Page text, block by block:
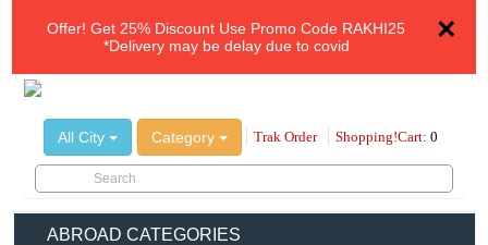
×
Offer! Get 25% Discount Use Promo Code RAKHI25
*Delivery may be delay due to covid
All City Category Trak Order Shopping!Cart: 0
ABROAD CATEGORIES